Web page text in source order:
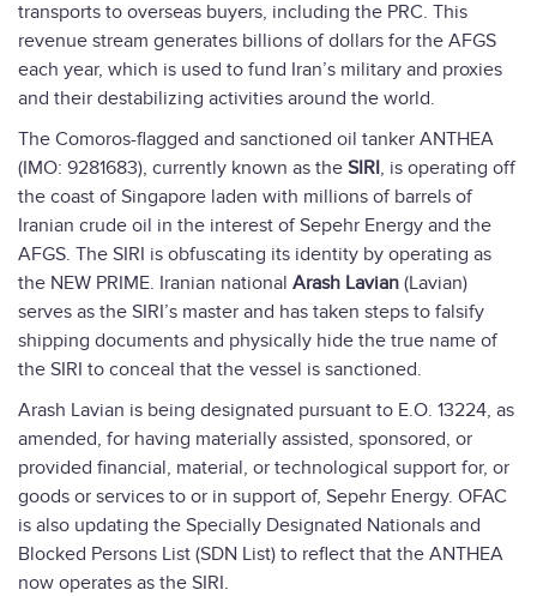
transports to overseas buyers, including the PRC. This
revenue stream generates billions of dollars for the AFGS
each year, which is used to fund Iran’s military and proxies
and their destabilizing activities around the world.
The Comoros-flagged and sanctioned oil tanker ANTHEA
(IMO: 9281683), currently known as the SIRI, is operating off
the coast of Singapore laden with millions of barrels of
Iranian crude oil in the interest of Sepehr Energy and the
AFGS. The SIRI is obfuscating its identity by operating as
the NEW PRIME. Iranian national Arash Lavian (Lavian)
serves as the SIRI’s master and has taken steps to falsify
shipping documents and physically hide the true name of
the SIRI to conceal that the vessel is sanctioned.
Arash Lavian is being designated pursuant to E.O. 13224, as
amended, for having materially assisted, sponsored, or
provided financial, material, or technological support for, or
goods or services to or in support of, Sepehr Energy. OFAC
is also updating the Specially Designated Nationals and
Blocked Persons List (SDN List) to reflect that the ANTHEA
now operates as the SIRI.